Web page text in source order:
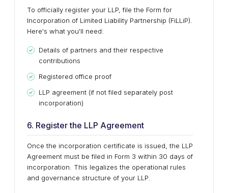
To officially register your LLP, file the Form for
Incorporation of Limited Liability Partnership (FiLLiP).
Here's what you'll need:
Details of partners and their respective
contributions
Registered office proof
LLP agreement (if not filed separately post
incorporation)
6. Register the LLP Agreement
Once the incorporation certificate is issued, the LLP
Agreement must be filed in Form 3 within 30 days of
incorporation. This legalizes the operational rules
and governance structure of your LLP.